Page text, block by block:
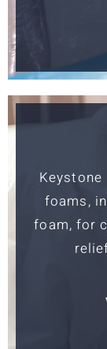
foams,
foam, for